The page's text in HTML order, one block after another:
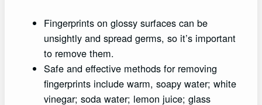
Fingerprints on glossy surfaces can be
unsightly and spread germs, so it’s important
to remove them.
Safe and effective methods for removing
fingerprints include warm, soapy water; white
vinegar; soda water; lemon juice; glass